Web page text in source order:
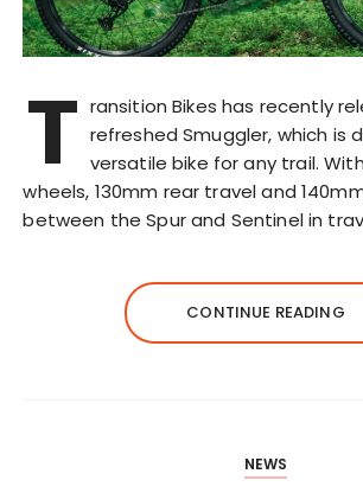
T ransition Bikes has recently
refreshed Smuggler, which is
versatile bike for any trail.
wheels, 130mm rear travel and
between the Spur and Sentinel in
CONTINUE READING
NEWS